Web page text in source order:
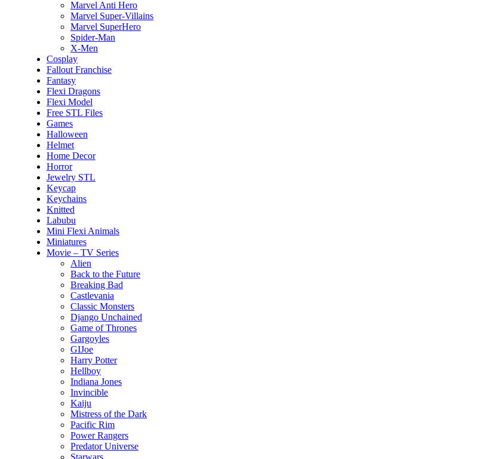
Marvel Anti Hero
Marvel Super-Villains
Marvel SuperHero
Spider-Man
X-Men
Cosplay
Fallout Franchise
Fantasy
Flexi Dragons
Flexi Model
Free STL Files
Games
Halloween
Helmet
Home Decor
Horror
Jewelry STL
Keycap
Keychains
Knitted
Labubu
Mini Flexi Animals
Miniatures
Movie – TV Series
Alien
Back to the Future
Breaking Bad
Castlevania
Classic Monsters
Django Unchained
Game of Thrones
Gargoyles
GIJoe
Harry Potter
Hellboy
Indiana Jones
Invincible
Kaiju
Mistress of the Dark
Pacific Rim
Power Rangers
Predator Universe
Starwars